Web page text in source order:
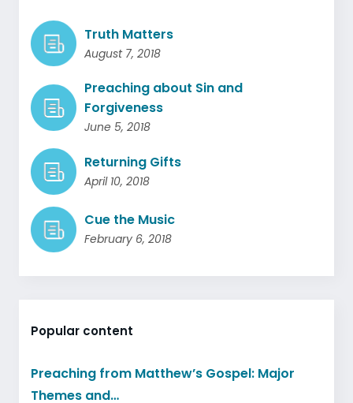
Truth Matters
August 7, 2018
Preaching about Sin and
Forgiveness
June 5, 2018
Returning Gifts
April 10, 2018
Cue the Music
February 6, 2018
Popular content
Preaching from Matthew’s Gospel: Major
Themes and…